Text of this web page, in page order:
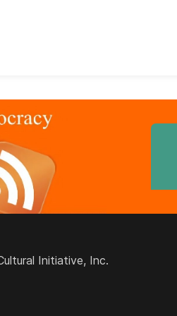
Initiative, Inc.